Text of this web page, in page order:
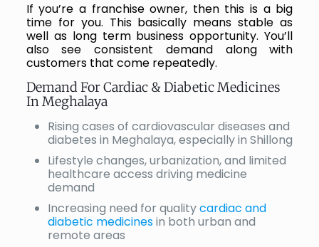
If you’re a franchise owner, then this is a big
time for you. This basically means stable as
well as long term business opportunity. You’ll
also see consistent demand along with
customers that come repeatedly.
Demand For Cardiac & Diabetic Medicines
In Meghalaya
Rising cases of cardiovascular diseases and
diabetes in Meghalaya, especially in Shillong
Lifestyle changes, urbanization, and limited
healthcare access driving medicine
demand
Increasing need for qualitycardiac and
diabetic medicinesin both urban and
remote areas